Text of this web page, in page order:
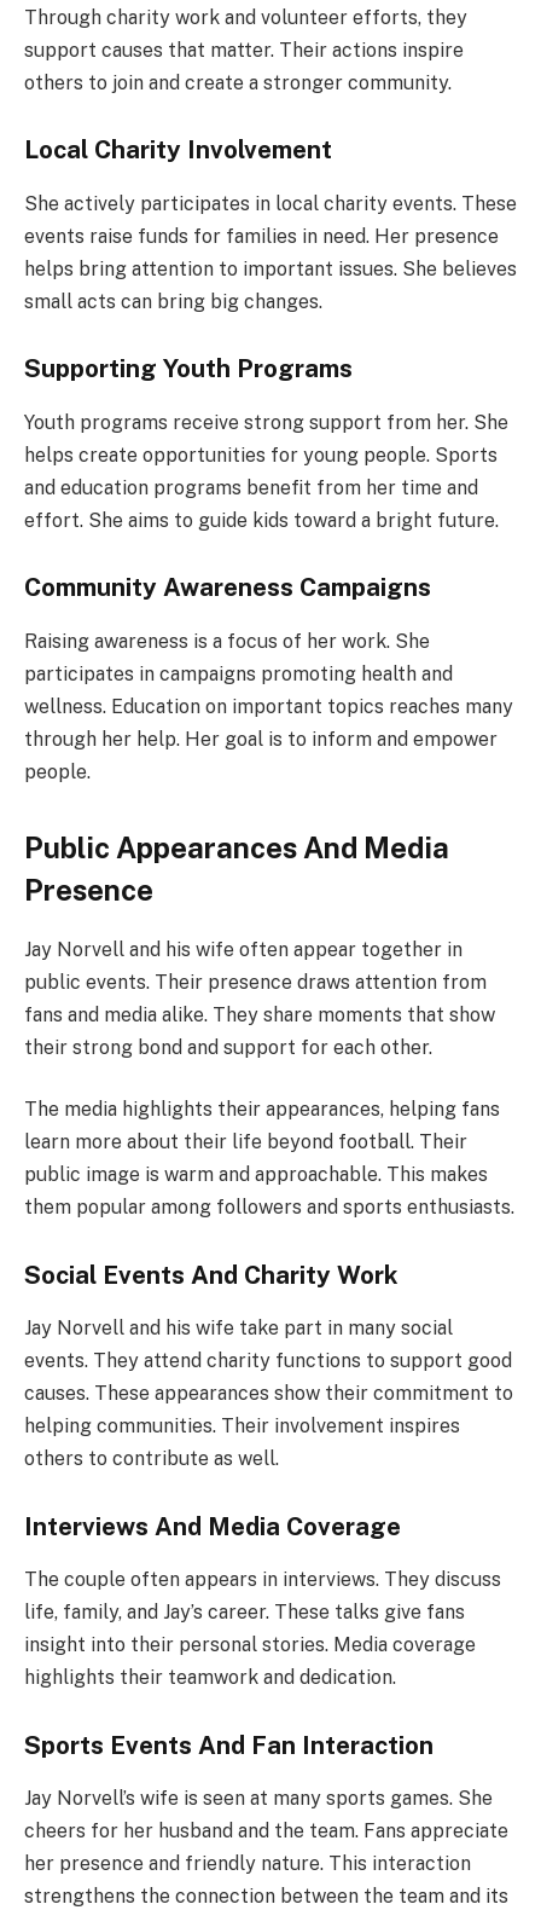
Through charity work and volunteer efforts, they
support causes that matter. Their actions inspire
others to join and create a stronger community.
Local Charity Involvement
She actively participates in local charity events. These
events raise funds for families in need. Her presence
helps bring attention to important issues. She believes
small acts can bring big changes.
Supporting Youth Programs
Youth programs receive strong support from her. She
helps create opportunities for young people. Sports
and education programs benefit from her time and
effort. She aims to guide kids toward a bright future.
Community Awareness Campaigns
Raising awareness is a focus of her work. She
participates in campaigns promoting health and
wellness. Education on important topics reaches many
through her help. Her goal is to inform and empower
people.
Public Appearances And Media
Presence
Jay Norvell and his wife often appear together in
public events. Their presence draws attention from
fans and media alike. They share moments that show
their strong bond and support for each other.
The media highlights their appearances, helping fans
learn more about their life beyond football. Their
public image is warm and approachable. This makes
them popular among followers and sports enthusiasts.
Social Events And Charity Work
Jay Norvell and his wife take part in many social
events. They attend charity functions to support good
causes. These appearances show their commitment to
helping communities. Their involvement inspires
others to contribute as well.
Interviews And Media Coverage
The couple often appears in interviews. They discuss
life, family, and Jay’s career. These talks give fans
insight into their personal stories. Media coverage
highlights their teamwork and dedication.
Sports Events And Fan Interaction
Jay Norvell’s wife is seen at many sports games. She
cheers for her husband and the team. Fans appreciate
her presence and friendly nature. This interaction
strengthens the connection between the team and its